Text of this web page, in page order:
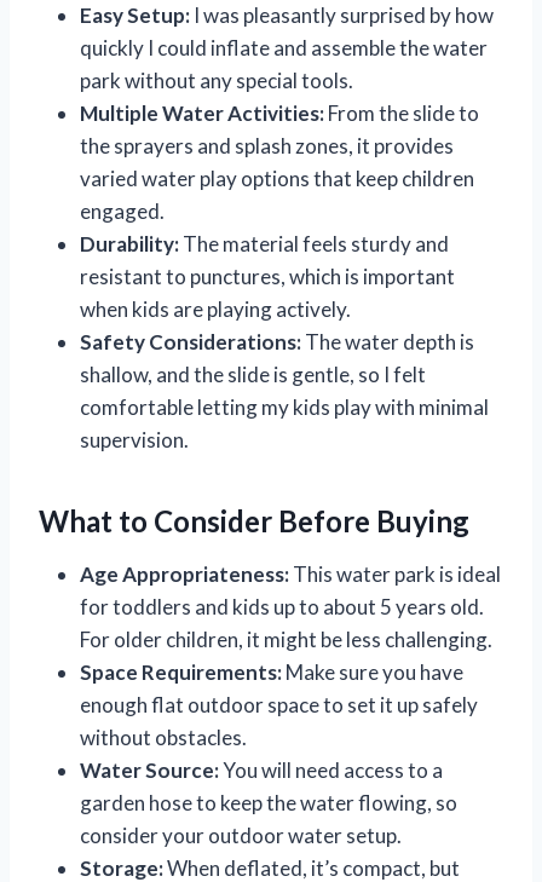
Easy Setup: I was pleasantly surprised by how
quickly I could inflate and assemble the water
park without any special tools.
Multiple Water Activities:From the slide to
the sprayers and splash zones, it provides
varied water play options that keep children
engaged.
Durability:The material feels sturdy and
resistant to punctures, which is important
when kids are playing actively.
Safety Considerations:The water depth is
shallow, and the slide is gentle, so I felt
comfortable letting my kids play with minimal
supervision.
What to Consider Before Buying
Age Appropriateness:This water park is ideal
for toddlers and kids up to about 5 years old.
For older children, it might be less challenging.
Space Requirements:Make sure you have
enough flat outdoor space to set it up safely
without obstacles.
Water Source:You will need access to a
garden hose to keep the water flowing, so
consider your outdoor water setup.
Storage:When deflated, it’s compact, but